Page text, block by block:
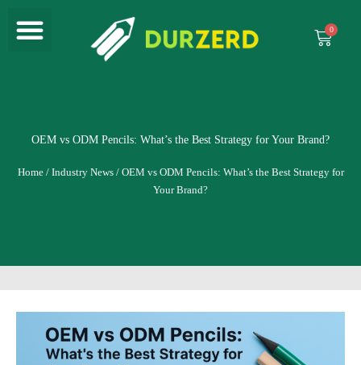
content
Menu
Cart
OEM vs ODM Pencils: What’s the Best Strategy for Your Brand?
Home/ Industry News/ OEM vs ODM Pencils: What’s the Best Strategy for
Your Brand?